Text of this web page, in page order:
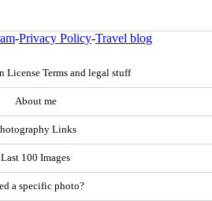
-Privacy Policy-Travel blog
License Terms and legal stuff
About me
Links
Last 100 Images
a specific photo?